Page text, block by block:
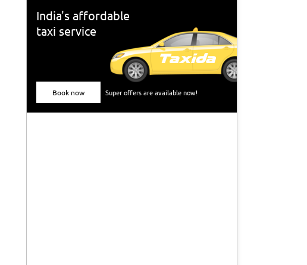
India's affordable
taxi service
Book now Super offers are available now!